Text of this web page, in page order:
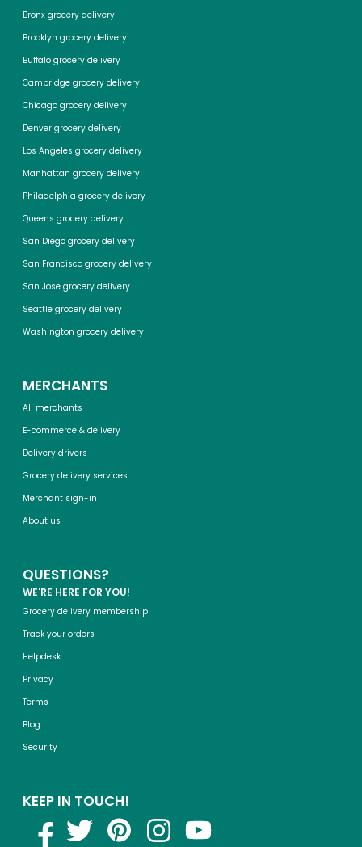
Bronx grocery delivery
Brooklyn grocery delivery
Buffalo grocery delivery
Cambridge grocery delivery
Chicago grocery delivery
Denver grocery delivery
Los Angeles grocery delivery
Manhattan grocery delivery
Philadelphia grocery delivery
Queens grocery delivery
San Diego grocery delivery
San Francisco grocery delivery
San Jose grocery delivery
Seattle grocery delivery
Washington grocery delivery
MERCHANTS
All merchants
E-commerce & delivery
Delivery drivers
Grocery delivery services
Merchant sign-in
About us
QUESTIONS?
WE'RE HERE FOR YOU!
Grocery delivery membership
Track your orders
Helpdesk
Privacy
Terms
Blog
Security
KEEP IN TOUCH!